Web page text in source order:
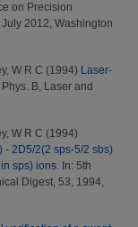
on Precision
2012, Washington
W R C (1994) Laser-
B, Laser and
W R C (1994)
- 2D5/2(2 sps-5/2 sbs)
sps) ions. In: 5th
Digest, 53, 1994,